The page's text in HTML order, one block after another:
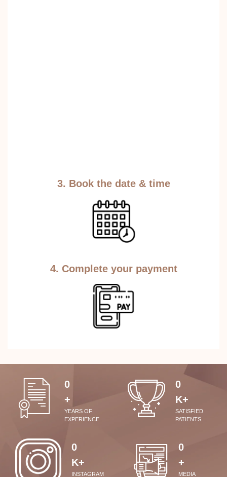
3. Book the date & time
4. Complete your payment
0
+
YEARS OF
EXPERIENCE
0
K+
SATISFIED
PATIENTS
0
K+
INSTAGRAM
0
+
MEDIA